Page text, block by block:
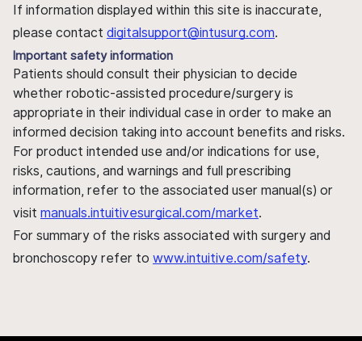
If information displayed within this site is inaccurate,
please contact digitalsupport@intusurg.com.
Important safety information
Patients should consult their physician to decide
whether robotic-assisted procedure/surgery is
appropriate in their individual case in order to make an
informed decision taking into account benefits and risks.
For product intended use and/or indications for use,
risks, cautions, and warnings and full prescribing
information, refer to the associated user manual(s) or
visit manuals.intuitivesurgical.com/market.
For summary of the risks associated with surgery and
bronchoscopy refer to www.intuitive.com/safety.